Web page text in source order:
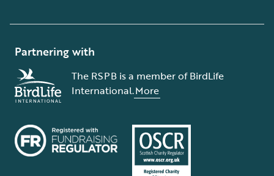
Partnering with
The RSPB is a member of BirdLife
International.More